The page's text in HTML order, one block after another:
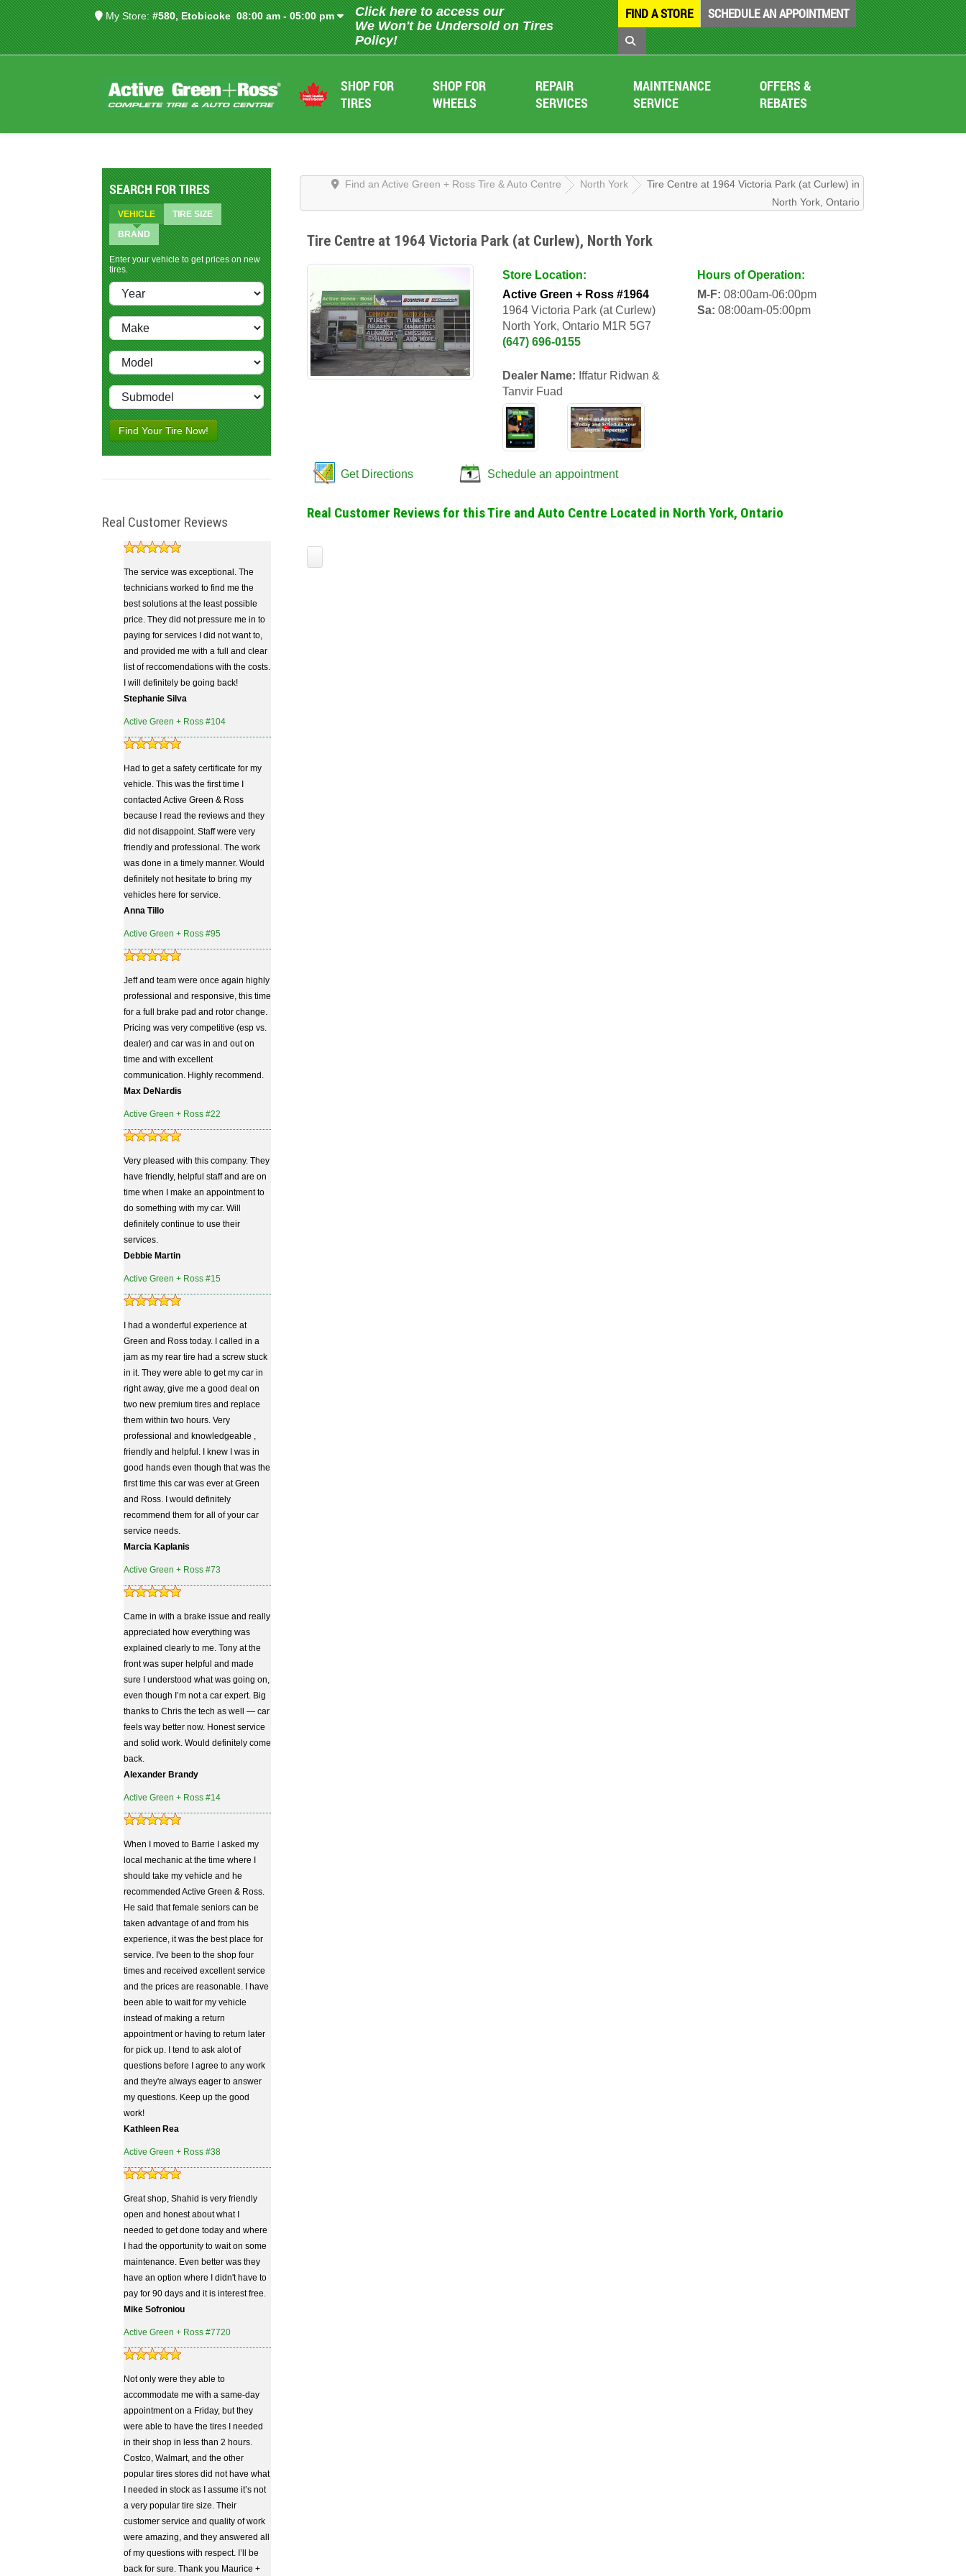
My Store: #580, Etobicoke08:00 am - 05:00 pm
Click here to access our
We Won't be Undersold on Tires
Policy!
FIND A STORE SCHEDULE AN APPOINTMENT
SHOP FOR
TIRES
SHOP FOR
WHEELS
REPAIR
SERVICES
MAINTENANCE
SERVICE
OFFERS &
REBATES
SEARCH FOR TIRES
VEHICLE
TIRE SIZE
BRAND
Enter your vehicle to get prices on new
tires.
Find Your Tire Now!
Real Customer Reviews
The service was exceptional. The
technicians worked to find me the
best solutions at the least possible
price. They did not pressure me in to
paying for services I did not want to,
and provided me with a full and clear
list of reccomendations with the costs.
I will definitely be going back!
Stephanie Silva
Active Green + Ross #104
Had to get a safety certificate for my
vehicle. This was the first time I
contacted Active Green & Ross
because I read the reviews and they
did not disappoint. Staff were very
friendly and professional. The work
was done in a timely manner. Would
definitely not hesitate to bring my
vehicles here for service.
Anna Tillo
Active Green + Ross #95
Jeff and team were once again highly
professional and responsive, this time
for a full brake pad and rotor change.
Pricing was very competitive (esp vs.
dealer) and car was in and out on
time and with excellent
communication. Highly recommend.
Max DeNardis
Active Green + Ross #22
Very pleased with this company. They
have friendly, helpful staff and are on
time when I make an appointment to
do something with my car. Will
definitely continue to use their
services.
Debbie Martin
Active Green + Ross #15
I had a wonderful experience at
Green and Ross today. I called in a
jam as my rear tire had a screw stuck
in it. They were able to get my car in
right away, give me a good deal on
two new premium tires and replace
them within two hours. Very
professional and knowledgeable ,
friendly and helpful. I knew I was in
good hands even though that was the
first time this car was ever at Green
and Ross. I would definitely
recommend them for all of your car
service needs.
Marcia Kaplanis
Active Green + Ross #73
Came in with a brake issue and really
appreciated how everything was
explained clearly to me. Tony at the
front was super helpful and made
sure I understood what was going on,
even though I’m not a car expert. Big
thanks to Chris the tech as well — car
feels way better now. Honest service
and solid work. Would definitely come
back.
Alexander Brandy
Active Green + Ross #14
When I moved to Barrie I asked my
local mechanic at the time where I
should take my vehicle and he
recommended Active Green & Ross.
He said that female seniors can be
taken advantage of and from his
experience, it was the best place for
service. I've been to the shop four
times and received excellent service
and the prices are reasonable. I have
been able to wait for my vehicle
instead of making a return
appointment or having to return later
for pick up. I tend to ask alot of
questions before I agree to any work
and they're always eager to answer
my questions. Keep up the good
work!
Kathleen Rea
Active Green + Ross #38
Great shop, Shahid is very friendly
open and honest about what I
needed to get done today and where
I had the opportunity to wait on some
maintenance. Even better was they
have an option where I didn't have to
pay for 90 days and it is interest free.
Mike Sofroniou
Active Green + Ross #7720
Not only were they able to
accommodate me with a same-day
appointment on a Friday, but they
were able to have the tires I needed
in their shop in less than 2 hours.
Costco, Walmart, and the other
popular tires stores did not have what
I needed in stock as I assume it’s not
a very popular tire size. Their
customer service and quality of work
were amazing, and they answered all
of my questions with respect. I’ll be
back for sure. Thank you Maurice +
Find an Active Green + Ross Tire & Auto Centre North York
Tire Centre at 1964 Victoria Park (at Curlew) in
North York, Ontario
Tire Centre at 1964 Victoria Park (at Curlew), North York
Store Location:
Active Green + Ross #1964
1964 Victoria Park (at Curlew)
North York, Ontario M1R 5G7
(647) 696-0155
Dealer Name: Iffatur Ridwan &
Tanvir Fuad
Hours of Operation:
M-F: 08:00am-06:00pm
Sa: 08:00am-05:00pm
Get Directions Schedule an appointment
Real Customer Reviews for this Tire and Auto Centre Located in North York, Ontario